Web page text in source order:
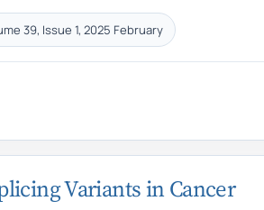
39, Issue 1, 2025 February
Variants in Cancer